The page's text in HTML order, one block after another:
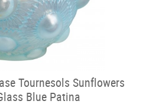
Tournesols Sunflowers
Blue Patina